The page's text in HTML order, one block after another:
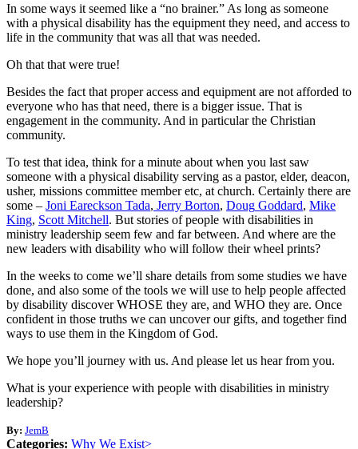
In some ways it seemed like a “no brainer.” As long as someone
with a physical disability has the equipment they need, and access to
life in the community that was all that was needed.
Oh that that were true!
Besides the fact that proper access and equipment are not afforded to
everyone who has that need, there is a bigger issue. That is
engagement in the community. And in particular the Christian
community.
To test that idea, think for a minute about when you last saw
someone with a physical disability serving as a pastor, elder, deacon,
usher, missions committee member etc, at church. Certainly there are
some – Joni Eareckson Tada, Jerry Borton, Doug Goddard, Mike
King, Scott Mitchell. But stories of people with disabilities in
ministry leadership seem few and far between. And where are the
new leaders with disability who will follow their wheel prints?
In the weeks to come we’ll share details from some studies we have
done, and also some of the tools we will use to help people affected
by disability discover WHOSE they are, and WHO they are. Once
confident in those truths we can uncover our gifts, and together find
ways to use them in the Kingdom of God.
We hope you’ll journey with us. And please let us hear from you.
What is your experience with people with disabilities in ministry
leadership?
By: JemB
Categories: Why We Exist>